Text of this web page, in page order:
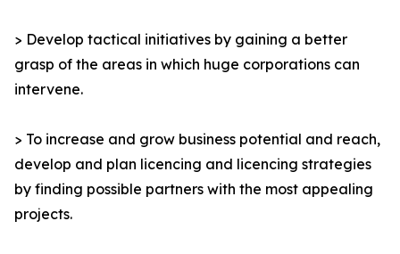
> Develop tactical initiatives by gaining a better
grasp of the areas in which huge corporations can
intervene.
> To increase and grow business potential and reach,
develop and plan licencing and licencing strategies
by finding possible partners with the most appealing
projects.